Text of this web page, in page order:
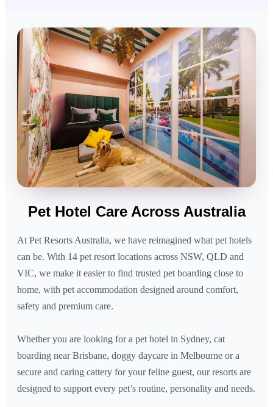
Pet Hotel Care Across Australia
At Pet Resorts Australia, we have reimagined what pet hotels
can be. With 14 pet resort locations across NSW, QLD and
VIC, we make it easier to find trusted pet boarding close to
home, with pet accommodation designed around comfort,
safety and premium care.
Whether you are looking for a pet hotel in Sydney, cat
boarding near Brisbane, doggy daycare in Melbourne or a
secure and caring cattery for your feline guest, our resorts are
designed to support every pet’s routine, personality and needs.